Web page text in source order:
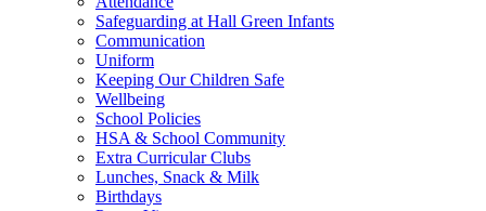
Safeguarding at Hall Green Infants
Communication
Uniform
Keeping Our Children Safe
Wellbeing
School Policies
HSA & School Community
Extra Curricular Clubs
Lunches, Snack & Milk
Birthdays